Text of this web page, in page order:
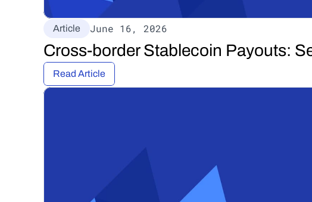
Article June 16, 2026
Cross-border Stablecoin Payouts:
Read Article